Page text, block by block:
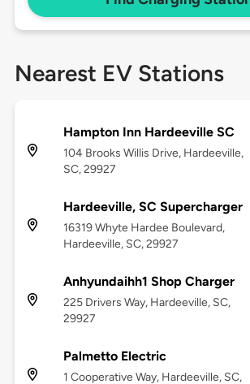
Nearest EV Stations
Hampton Inn Hardeeville SC
104 Brooks Willis Drive, Hardeeville,
SC, 29927
Hardeeville, SC Supercharger
16319 Whyte Hardee Boulevard,
Hardeeville, SC, 29927
Anhyundaihh1 Shop Charger
225 Drivers Way, Hardeeville, SC,
29927
Palmetto Electric
1 Cooperative Way, Hardeeville, SC,